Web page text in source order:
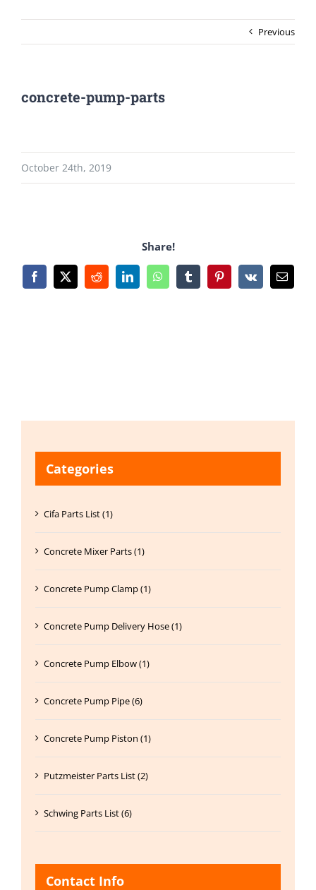
Previous
concrete-pump-parts
October 24th, 2019
Share!
Facebook
X RedditLinkedInWhatsAppTumblrPinterest
Vk Email
Categories
Cifa Parts List (1)
Concrete Mixer Parts (1)
Concrete Pump Clamp (1)
Concrete Pump Delivery Hose (1)
Concrete Pump Elbow (1)
Concrete Pump Pipe (6)
Concrete Pump Piston (1)
Putzmeister Parts List (2)
Schwing Parts List (6)
Contact Info